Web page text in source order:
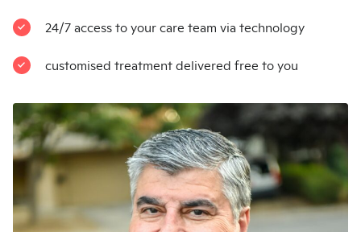
24/7 access to your care team via technology
customised treatment delivered free to you